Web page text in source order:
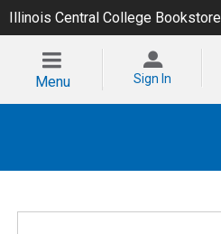
Illinois Central College Bookstore
Menu Sign In